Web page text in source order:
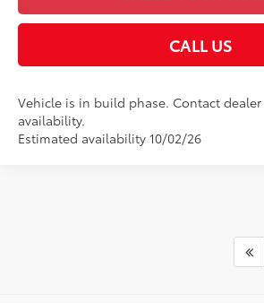
CALL US
Vehicle is in build phase. Contact
availability.
Estimated availability 10/02/26